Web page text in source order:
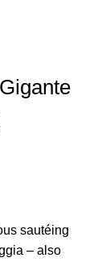
sautéing
– also